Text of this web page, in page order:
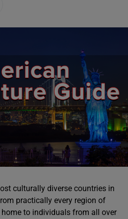
culturally diverse countries in
practically every region of
to individuals from all over